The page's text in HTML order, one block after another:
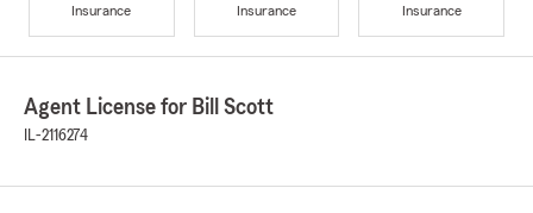
Insurance
Insurance
Insurance
Agent License for Bill Scott
IL-2116274